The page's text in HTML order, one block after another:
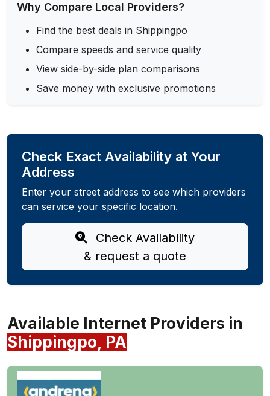
Why Compare Local Providers?
Find the best deals in Shippingpo
Compare speeds and service quality
View side-by-side plan comparisons
Save money with exclusive promotions
Check Exact Availability at Your
Address
Enter your street address to see which providers
can service your specific location.
Check Availability
& request a quote
Available Internet Providers in
Shippingpo, PA